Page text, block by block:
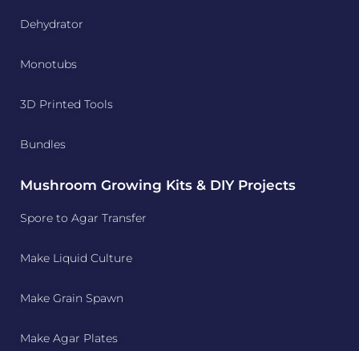
Dehydrator
Monotubs
3D Printed Tools
Bundles
Mushroom Growing Kits & DIY Projects
Spore to Agar Transfer
Make Liquid Culture
Make Grain Spawn
Make Agar Plates